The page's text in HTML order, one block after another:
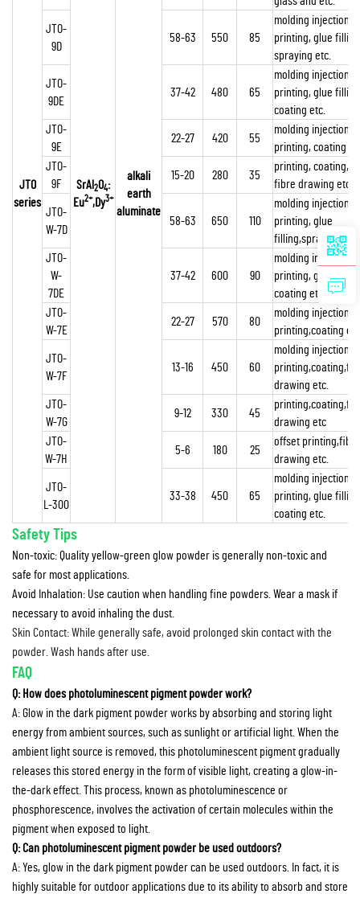
JTO
series
SrAl 2O4:
Eu2+,Dy3+
alkali
earth
aluminate
JTO-
9D
58-63 550 85
molding injection,
printing, glue
spraying etc.
JTO-
9DE
37-42 480 65
molding injection,
printing, glue
coating etc.
JTO-
9E
22-27 420 55
molding injection,
printing, coating
JTO-
9F
15-20 280 35
printing, coating,
fibre drawing etc
JTO-
W-7D
58-63 650 110
molding injection,
printing, glue
filling,spraying etc.
JTO-
W-
7DE
37-42 600 90
molding injection,
printing, glue
coating etc.
JTO-
W-7E
22-27 570 80
molding injection,
printing,coating
JTO-
W-7F
13-16 450 60
molding injection,
drawing etc.
JTO-
W-7G
9-12 330 45
drawing etc
JTO-
W-7H
5-6 180 25
offset printing,fibre
drawing etc.
JTO-
L-300
33-38 450 65
molding injection,
printing, glue
coating etc.
Safety Tips
Non-toxic: Quality yellow-green glow powder is generally non-toxic and
safe for most applications.
Avoid Inhalation: Use caution when handling fine powders. Wear a mask if
necessary to avoid inhaling the dust.
Skin Contact: While generally safe, avoid prolonged skin contact with the
powder. Wash hands after use.
FAQ
Q: How does photoluminescent pigment powder work?
A: Glow in the dark pigment powder works by absorbing and storing light
energy from ambient sources, such as sunlight or artificial light. When the
ambient light source is removed, this photoluminescent pigment gradually
releases this stored energy in the form of visible light, creating a glow-in-
the-dark effect. This process, known as photoluminescence or
phosphorescence, involves the activation of certain molecules within the
pigment when exposed to light.
Q: Can photoluminescent pigment powder be used outdoors?
A: Yes, glow in the dark pigment powder can be used outdoors. In fact, it is
highly suitable for outdoor applications due to its ability to absorb and store